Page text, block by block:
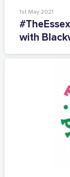
1st May 2021
with